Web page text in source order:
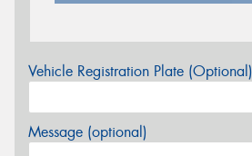
Vehicle Registration Plate (Optional)
Message (optional)